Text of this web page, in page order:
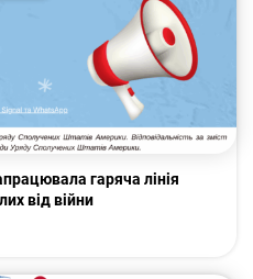
гаряча лінія
від війни